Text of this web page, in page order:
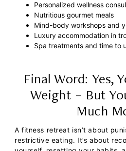
Personalized wellness
Nutritious gourmet meals
Mind-body workshops and
Luxury accommodation in
Spa treatments and time to
Final Word: Yes,
Weight – But
Much
A fitness retreat isn’t about
restrictive eating. It’s about